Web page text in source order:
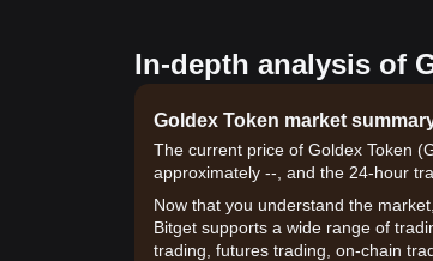
In-depth analysis of
Goldex Token market
The current price of Goldex Token
approximately --, and the 24-hour
Now that you understand the
Bitget supports a wide range of
trading, futures trading, on-chain